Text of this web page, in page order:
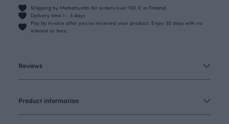
Shipping by Matkahuolto for orders over 100 € in Finland.
Delivery time 1 - 3 days
Pay by invoice after you’ve received your product. Enjoy 30 days with no
interest or fees.
Reviews
Product information